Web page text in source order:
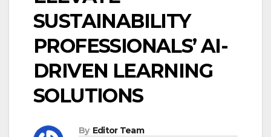
SUSTAINABILITY
PROFESSIONALS’ AI-
DRIVEN LEARNING
SOLUTIONS
By Editor Team